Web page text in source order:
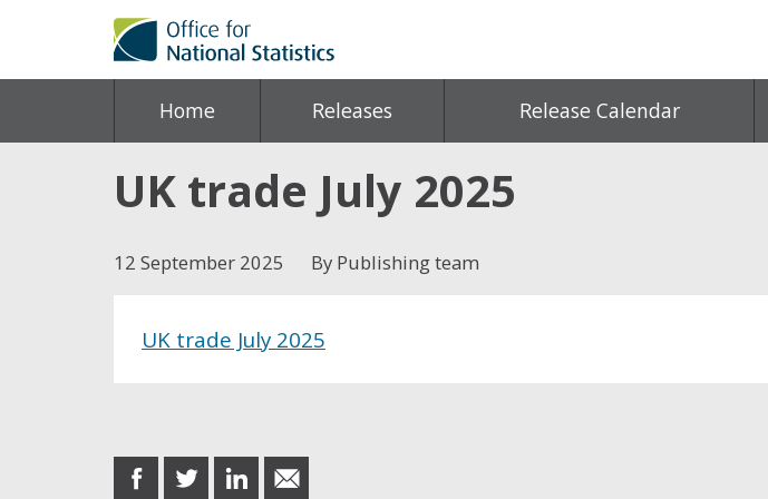
Home Releases Release Calendar
UK trade July 2025
12 September 2025 By Publishing team
UK trade July 2025
share
share
share
share